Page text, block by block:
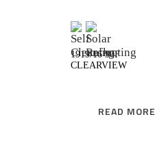
1919/16 90F
CLEARVIEW
READ MORE